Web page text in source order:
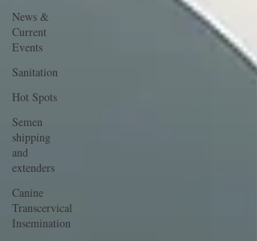
News &
Current
Events
Sanitation
Hot Spots
Semen
shipping
and
extenders
Canine
Transcervical
Insemination